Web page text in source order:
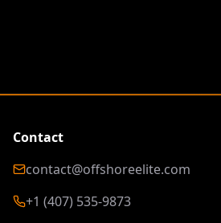
Contact
contact@offshoreelite.com
+1 (407) 535-9873